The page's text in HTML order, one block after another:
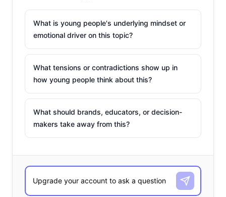
What is young people's underlying mindset or
emotional driver on this topic?
What tensions or contradictions show up in
how young people think about this?
What should brands, educators, or decision-
makers take away from this?